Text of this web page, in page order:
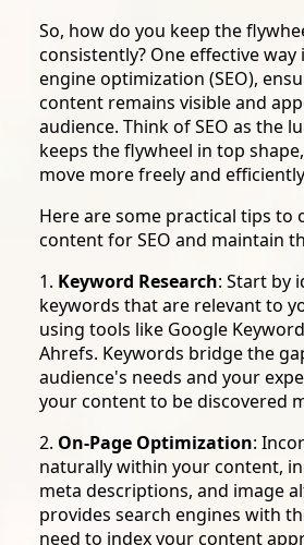
So, how do you keep the
consistently? One effective
engine optimization (SEO),
content remains visible and
audience. Think of SEO as the
keeps the flywheel in top
move more freely and
Here are some practical tips to
content for SEO and maintain
1. Keyword Research: Start by
keywords that are relevant to
using tools like Google
Ahrefs. Keywords bridge the
audience's needs and your
your content to be discovered
2. On-Page Optimization:
naturally within your content,
meta descriptions, and image
provides search engines with
need to index your content